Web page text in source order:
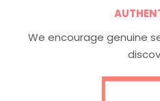
We encourage genuine